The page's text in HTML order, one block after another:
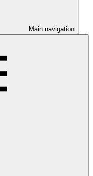
Main navigation